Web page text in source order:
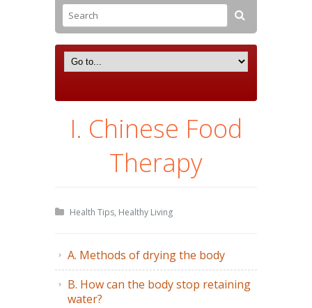
I. Chinese Food
Therapy
Health Tips, Healthy Living
A. Methods of drying the body
B. How can the body stop retaining
water?